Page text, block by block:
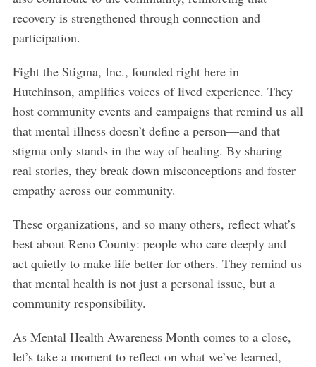
recovery is strengthened through connection and
participation.
Fight the Stigma, Inc., founded right here in
Hutchinson, amplifies voices of lived experience. They
host community events and campaigns that remind us all
that mental illness doesn’t define a person—and that
stigma only stands in the way of healing. By sharing
real stories, they break down misconceptions and foster
empathy across our community.
These organizations, and so many others, reflect what’s
best about Reno County: people who care deeply and
act quietly to make life better for others. They remind us
that mental health is not just a personal issue, but a
community responsibility.
As Mental Health Awareness Month comes to a close,
let’s take a moment to reflect on what we’ve learned,
h
f
o
: